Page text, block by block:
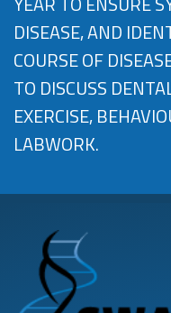
DISEASE, AND
COURSE OF
TO DISCUSS
EXERCISE,
LABWORK.